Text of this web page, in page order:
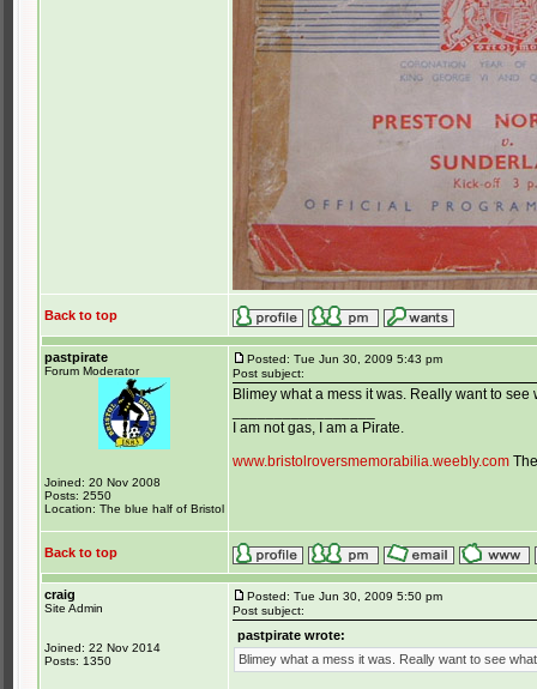
Back to top
pastpirate
Forum Moderator
Joined: 20 Nov 2008
Posts: 2550
Location: The blue half of Bristol
Posted: Tue Jun 30, 2009 5:43 pm
Post subject:
Blimey what a mess it was. Really want to
I am not gas, I am a Pirate.
www.bristolroversmemorabilia.weebly.com
Back to top
craig
Site Admin
Joined: 22 Nov 2014
Posts: 1350
Posted: Tue Jun 30, 2009 5:50 pm
Post subject:
pastpirate wrote:
Blimey what a mess it was. Really want to see